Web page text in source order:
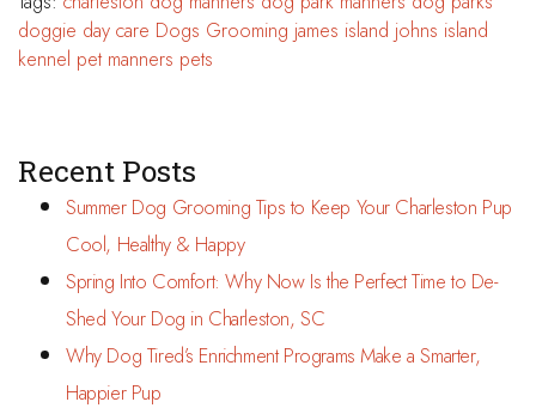
doggie day care Dogs Grooming james island johns island
kennel pet manners pets
Recent Posts
Summer Dog Grooming Tips to Keep Your Charleston Pup
Cool, Healthy & Happy
Spring Into Comfort: Why Now Is the Perfect Time to De-
Shed Your Dog in Charleston, SC
Why Dog Tired’s Enrichment Programs Make a Smarter,
Happier Pup